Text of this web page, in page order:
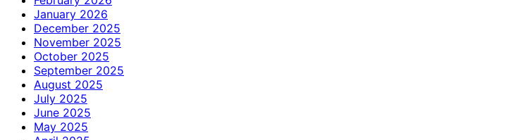
January 2026
December 2025
November 2025
October 2025
September 2025
August 2025
July 2025
June 2025
May 2025